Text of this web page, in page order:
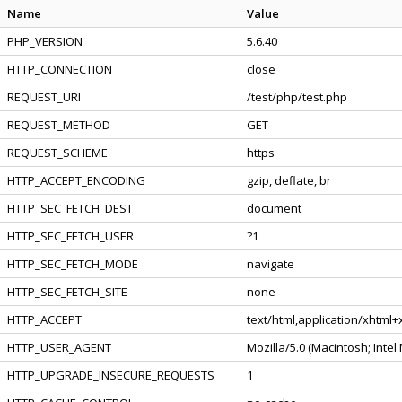
Name
Value
PHP_VERSION
5.6.40
HTTP_CONNECTION
close
REQUEST_URI
/test/php/test.php
REQUEST_METHOD
GET
REQUEST_SCHEME
https
HTTP_ACCEPT_ENCODING
gzip, deflate, br
HTTP_SEC_FETCH_DEST
document
HTTP_SEC_FETCH_USER
?1
HTTP_SEC_FETCH_MODE
navigate
HTTP_SEC_FETCH_SITE
none
HTTP_ACCEPT
text/html,application/
HTTP_USER_AGENT
Mozilla/5.0 (Macintosh; Intel
HTTP_UPGRADE_INSECURE_REQUESTS
1